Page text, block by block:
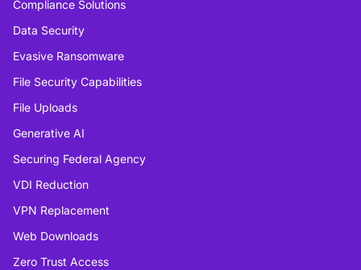
Compliance Solutions
Data Security
Evasive Ransomware
File Security Capabilities
File Uploads
Generative AI
Securing Federal Agency
VDI Reduction
VPN Replacement
Web Downloads
Zero Trust Access